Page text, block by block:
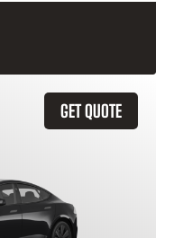
GET QUOTE